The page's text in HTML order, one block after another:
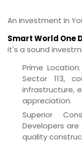
An Investment in
Smart World One
it's a sound
Prime Location:
Sector 113,
infrastructure,
appreciation.
Superior
Developers
quality